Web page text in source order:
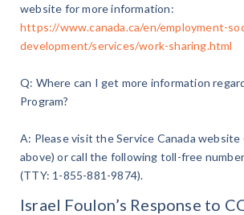
website for more information:
https://www.canada.ca/en/employment-
development/services/work-sharing.html
Q: Where can I get more information
Program?
A: Please visit the Service Canada website
above) or call the following toll-free
(TTY: 1-855-881-9874).
Israel Foulon’s Response to